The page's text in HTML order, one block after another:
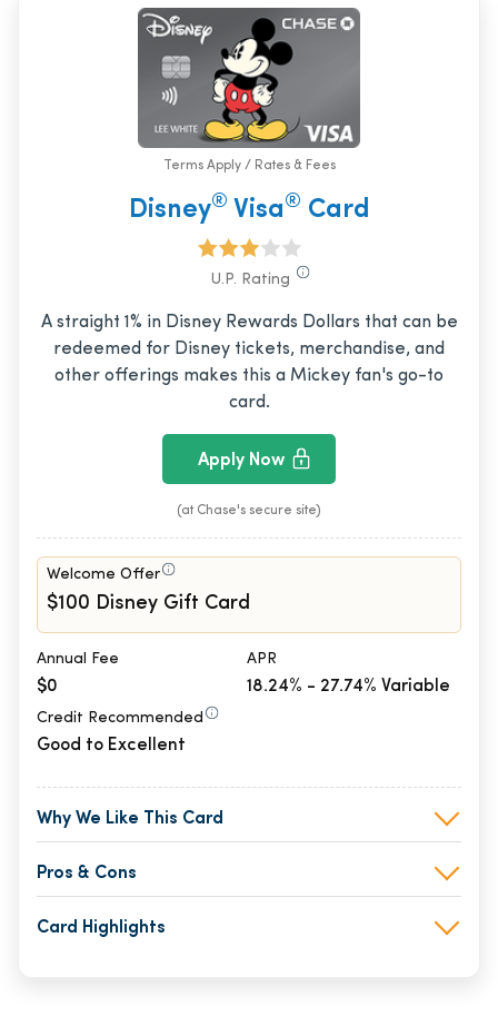
Terms Apply / Rates & Fees
Disney® Visa® Card
U.P. Rating
A straight 1% in Disney Rewards Dollars that can be
redeemed for Disney tickets, merchandise, and
other offerings makes this a Mickey fan's go-to
card.
Apply Now
(at Chase's secure site)
Welcome Offer
$100 Disney Gift Card
Annual Fee
$0
APR
18.24% - 27.74% Variable
Credit Recommended
Good to Excellent
Why We Like This Card
Pros & Cons
Card Highlights